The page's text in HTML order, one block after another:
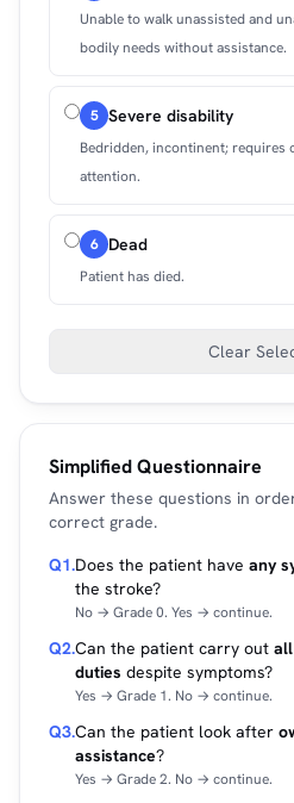
Unable to walk unassisted and
bodily needs without assistance.
5 Severe disability
Bedridden, incontinent; requires
attention.
6 Dead
Patient has died.
Clear
Simplified Questionnaire
Answer these questions in
correct grade.
Q1.Does the patient have any
the stroke?
No → Grade 0. Yes → continue.
Q2.Can the patient carry out
duties despite symptoms?
Yes → Grade 1. No → continue.
Q3.Can the patient look after
assistance?
Yes → Grade 2. No → continue.